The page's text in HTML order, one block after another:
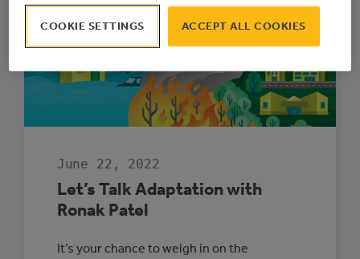
TO
RESOURCES
FOR
INDIGENOUS-
CLIMATE
ADAPTATION
AND
RESILIENCE
June 22, 2022
Let’s Talk Adaptation with
Ronak Patel
It’s your chance to weigh in on the
ACCEPT ALL COOKIES
COOKIE SETTINGS